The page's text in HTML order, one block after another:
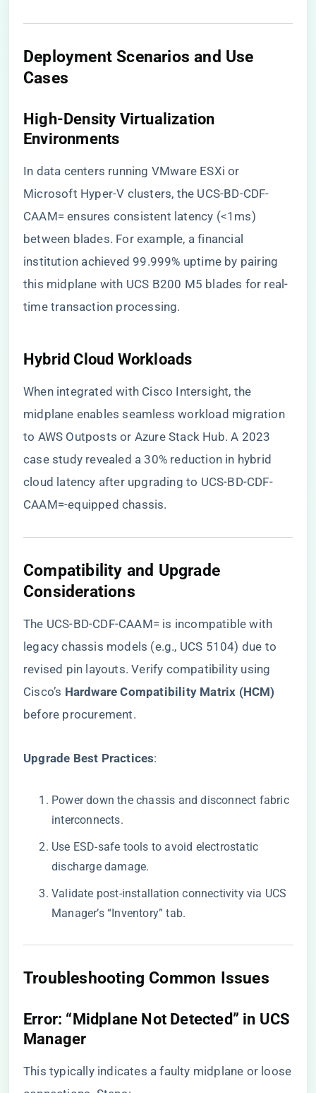
​Deployment Scenarios and Use
Cases​
​High-Density Virtualization
Environments​
In data centers running VMware ESXi or
Microsoft Hyper-V clusters, the UCS-BD-CDF-
CAAM= ensures consistent latency (<1ms)
between blades. For example, a financial
institution achieved 99.999% uptime by pairing
this midplane with UCS B200 M5 blades for real-
time transaction processing.
​Hybrid Cloud Workloads​
When integrated with Cisco Intersight, the
midplane enables seamless workload migration
to AWS Outposts or Azure Stack Hub. A 2023
case study revealed a 30% reduction in hybrid
cloud latency after upgrading to UCS-BD-CDF-
CAAM=-equipped chassis.
​Compatibility and Upgrade
Considerations​
The UCS-BD-CDF-CAAM= is incompatible with
legacy chassis models (e.g., UCS 5104) due to
revised pin layouts. Verify compatibility using
Cisco’s ​ ​Hardware Compatibility Matrix (HCM)​
before procurement.
​Upgrade Best Practices​​:
Power down the chassis and disconnect fabric
interconnects.
Use ESD-safe tools to avoid electrostatic
discharge damage.
Validate post-installation connectivity via UCS
Manager’s “Inventory” tab.
​Troubleshooting Common Issues​
​Error: “Midplane Not Detected” in UCS
Manager​
This typically indicates a faulty midplane or loose